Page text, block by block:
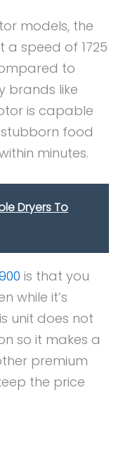
models, the
speed of 1725
to
brands like
is capable
food
minutes.
Dryers To
is that you
while it’s
unit does not
so it makes a
premium
the price